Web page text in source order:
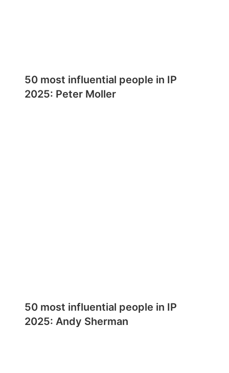
50 most influential people in IP
2025: Peter Moller
50 most influential people in IP
2025: Andy Sherman